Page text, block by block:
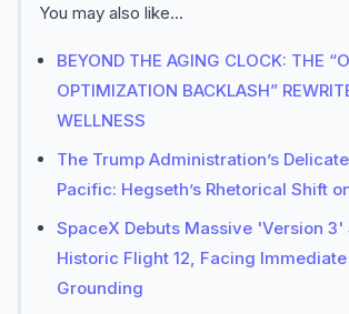
You may also like...
BEYOND THE AGING CLOCK: THE
OPTIMIZATION BACKLASH”
WELLNESS
The Trump Administration’s
Pacific: Hegseth’s Rhetorical Shift
SpaceX Debuts Massive 'Version 3'
Historic Flight 12, Facing Immediate
Grounding